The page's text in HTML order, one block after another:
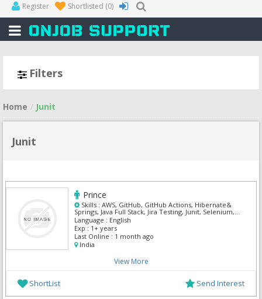
Register Shortlisted (0)
Filters
Home Junit
Junit
Prince
Skills : AWS, GitHub, GitHub Actions, Hibernate&
Springs, Java Full Stack, Jira Testing, Junit, Selenium,
Spring MVC
Language : English
Exp : 1+ years
Last Online : 1 month ago
India
View More
ShortList Send Interest